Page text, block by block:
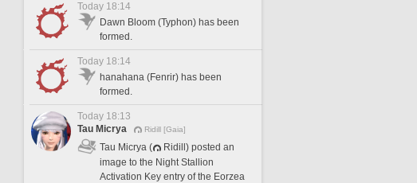
Today 18:14
Dawn Bloom (Typhon) has been
formed.
Today 18:14
hanahana (Fenrir) has been
formed.
Today 18:13
Tau Micrya
Ridill [Gaia]
Tau Micrya (
Ridill) posted an
image to the Night Stallion
Activation Key entry of the Eorzea